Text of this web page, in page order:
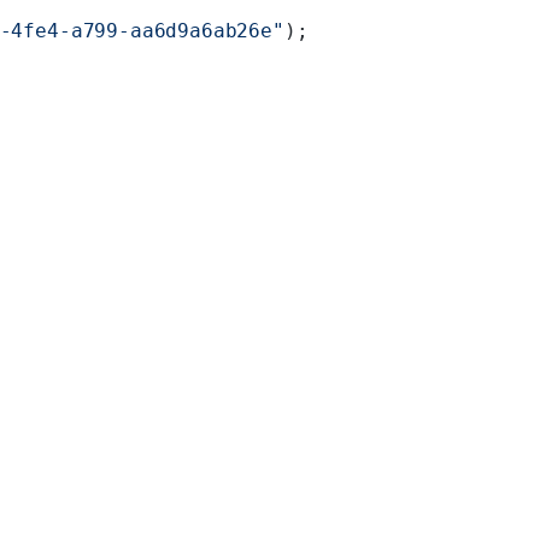
4fe4-a799-aa6d9a6ab26e" );